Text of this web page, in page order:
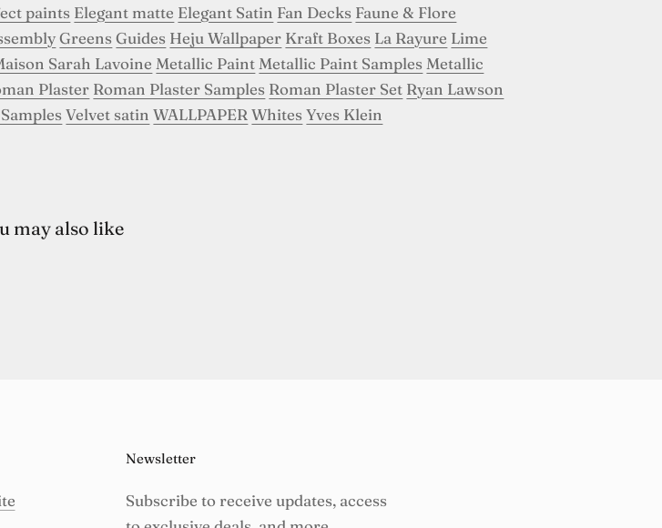
paints Elegant matte Elegant Satin Fan Decks Faune & Flore
Greens Guides Heju Wallpaper Kraft Boxes La Rayure Lime
Sarah Lavoine Metallic Paint Metallic Paint Samples Metallic
Plaster Roman Plaster Samples Roman Plaster Set Ryan Lawson
Velvet satin WALLPAPER Whites Yves Klein
may also like
Newsletter
Subscribe to receive updates, access